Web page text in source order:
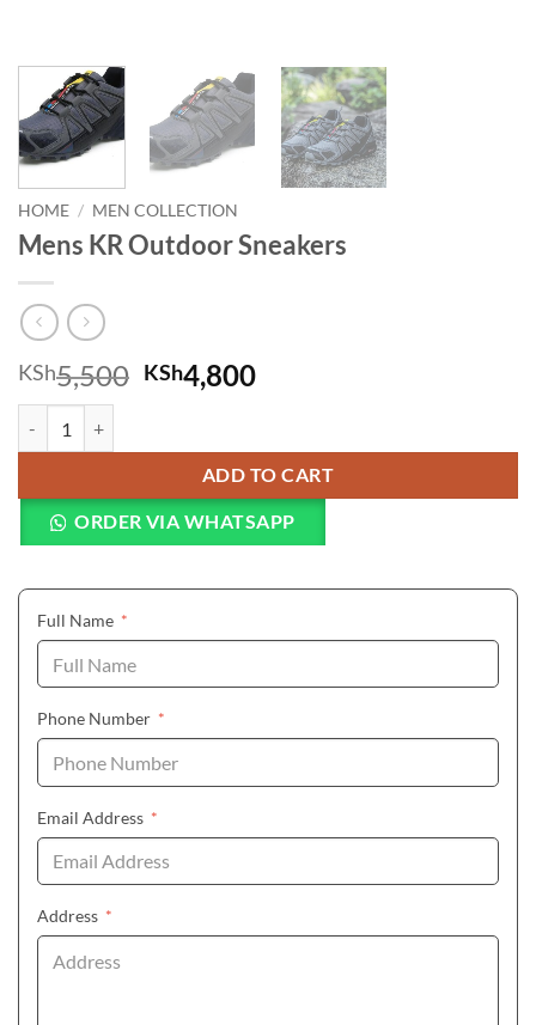
HOME / MEN COLLECTION
Mens KR Outdoor Sneakers
KSh5,500 Original price was: KSh5,500.
KSh4,800Current price is:
ADD TO CART
ORDER VIA WHATSAPP
Full Name *
Phone Number *
Email Address *
Address *